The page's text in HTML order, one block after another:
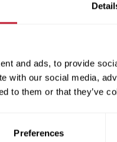
and ads, to provide
with our social media,
to them or that they’ve
Preferences